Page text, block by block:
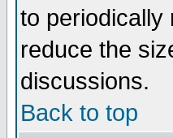
to periodically
reduce the
discussions.
Back to top